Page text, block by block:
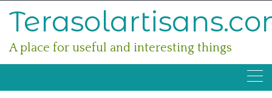
A place for useful and interesting things